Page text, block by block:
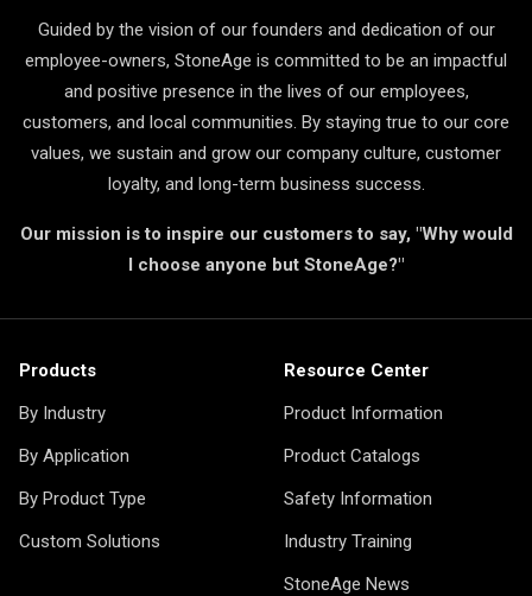
Guided by the vision of our founders and dedication of our
employee-owners, StoneAge is committed to be an impactful
and positive presence in the lives of our employees,
customers, and local communities. By staying true to our core
values, we sustain and grow our company culture, customer
loyalty, and long-term business success.
Our mission is to inspire our customers to say, "Why would
I choose anyone but StoneAge?"
Products
By Industry
By Application
By Product Type
Custom Solutions
Resource Center
Product Information
Product Catalogs
Safety Information
Industry Training
StoneAge News